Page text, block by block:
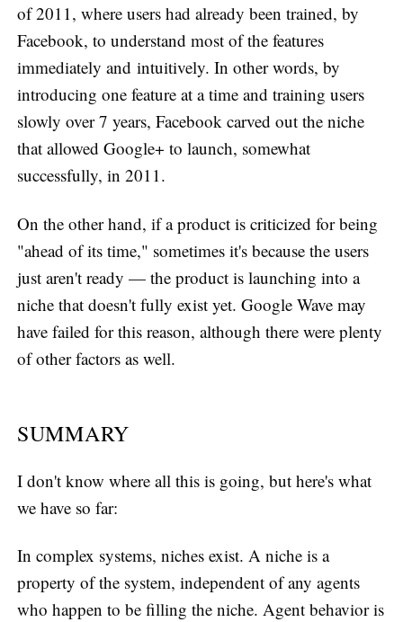
of 2011, where users had already been trained, by
Facebook, to understand most of the features
immediately and intuitively. In other words, by
introducing one feature at a time and training users
slowly over 7 years, Facebook carved out the niche
that allowed Google+ to launch, somewhat
successfully, in 2011.
On the other hand, if a product is criticized for being
"ahead of its time," sometimes it's because the users
just aren't ready — the product is launching into a
niche that doesn't fully exist yet. Google Wave may
have failed for this reason, although there were plenty
of other factors as well.
SUMMARY
I don't know where all this is going, but here's what
we have so far:
In complex systems, niches exist. A niche is a
property of the system, independent of any agents
who happen to be filling the niche. Agent behavior is